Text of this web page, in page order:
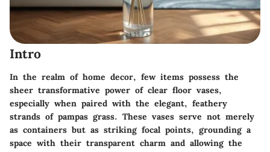
Intro
In the realm of home decor, few items possess the
sheer transformative power of clear floor vases,
especially when paired with the elegant, feathery
strands of pampas grass. These vases serve not merely
as containers but as striking focal points, grounding a
space with their transparent charm and allowing the